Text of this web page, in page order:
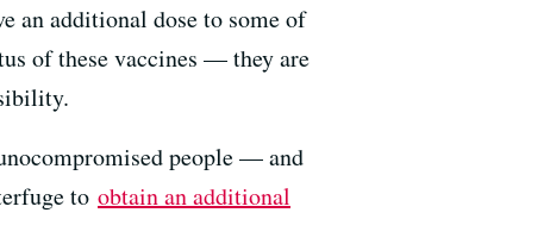
an additional dose to some of
of these vaccines — they are
people — and
to obtain an additional